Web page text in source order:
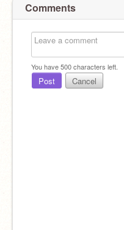
Comments
You have500characters left.
Post Cancel